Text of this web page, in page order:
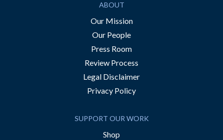
ABOUT
Our Mission
Our People
Press Room
Review Process
Legal Disclaimer
Privacy Policy
SUPPORT OUR WORK
Shop